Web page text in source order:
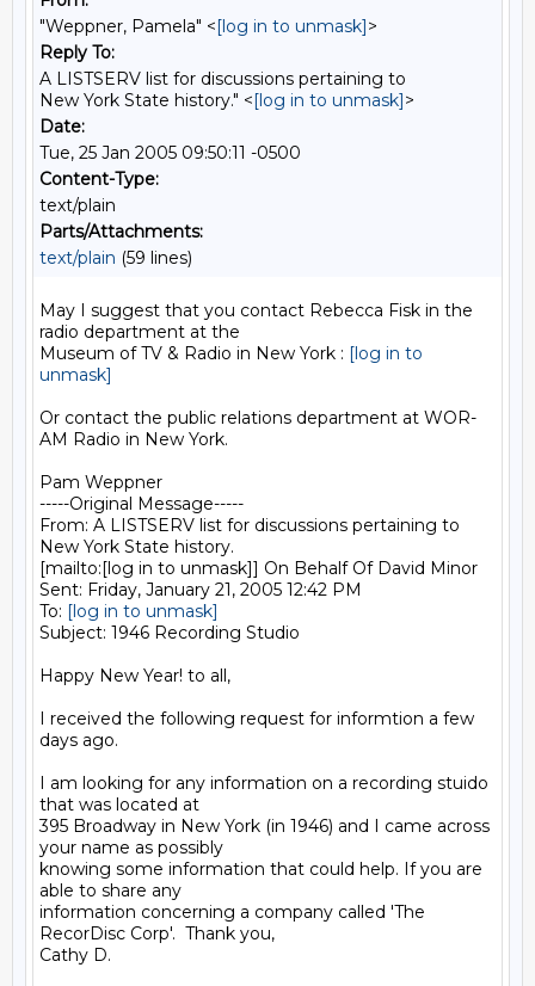
"Weppner, Pamela" <[log in to unmask]>
Reply To:
A LISTSERV list for discussions pertaining to
New York State history." <[log in to unmask]>
Date:
Tue, 25 Jan 2005 09:50:11 -0500
Content-Type:
text/plain
Parts/Attachments:
text/plain (59 lines)
May I suggest that you contact Rebecca Fisk in the
radio department at the
Museum of TV & Radio in New York : [log in to
unmask]
Or contact the public relations department at WOR-
AM Radio in New York.
Pam Weppner
-----Original Message-----
From: A LISTSERV list for discussions pertaining to
New York State history.
[mailto:[log in to unmask]] On Behalf Of David Minor
Sent: Friday, January 21, 2005 12:42 PM
To: [log in to unmask]
Subject: 1946 Recording Studio
Happy New Year! to all,
I received the following request for informtion a few
days ago.
I am looking for any information on a recording stuido
that was located at
395 Broadway in New York (in 1946) and I came across
your name as possibly
knowing some information that could help. If you are
able to share any
information concerning a company called 'The
RecorDisc Corp'.  Thank you,
Cathy D.